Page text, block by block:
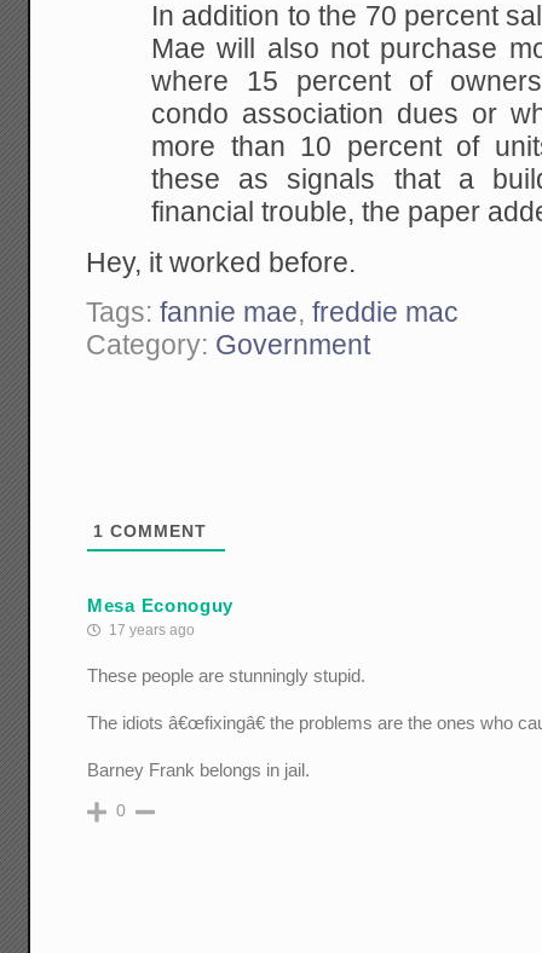
In addition to the 70 percent
Mae will also not purchase
where 15 percent of
condo association dues or
more than 10 percent of
these as signals that a
financial trouble, the paper
Hey, it worked before.
Tags:fannie mae,freddie mac
Category: Government
1 COMMENT
Mesa Econoguy
17 years ago
These people are stunningly stupid.
The idiots â€œfixingâ€ the problems are the ones who
Barney Frank belongs in jail.
0